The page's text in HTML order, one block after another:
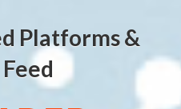
Platforms &